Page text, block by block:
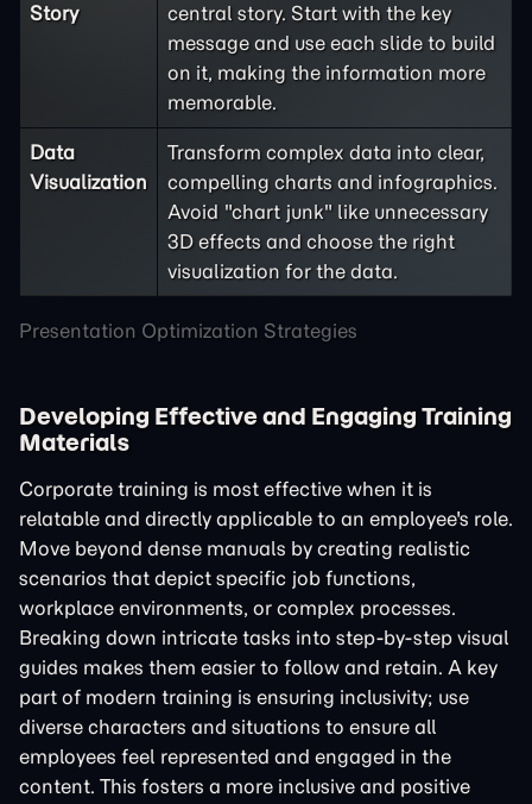
Presentation Optimization Strategies
Story
central story. Start with the key
message and use each slide to build
on it, making the information more
memorable.
Data
Visualization
Transform complex data into clear,
compelling charts and infographics.
Avoid "chart junk" like unnecessary
3D effects and choose the right
visualization for the data.
Developing Effective and Engaging Training
Materials
Corporate training is most effective when it is
relatable and directly applicable to an employee's role.
Move beyond dense manuals by creating realistic
scenarios that depict specific job functions,
workplace environments, or complex processes.
Breaking down intricate tasks into step-by-step visual
guides makes them easier to follow and retain. A key
part of modern training is ensuring inclusivity; use
diverse characters and situations to ensure all
employees feel represented and engaged in the
content. This fosters a more inclusive and positive